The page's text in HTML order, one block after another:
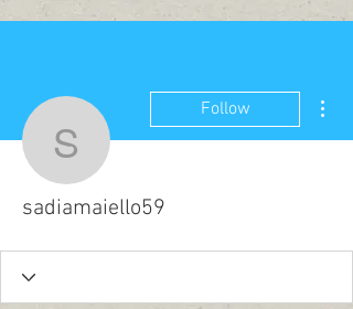
sadiamaiello59
Follow
sadiamaiello59